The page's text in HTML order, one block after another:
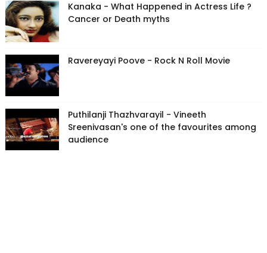
Kanaka - What Happened in Actress Life ?
Cancer or Death myths
Ravereyayi Poove - Rock N Roll Movie
Puthilanji Thazhvarayil - Vineeth
Sreenivasan's one of the favourites among
audience